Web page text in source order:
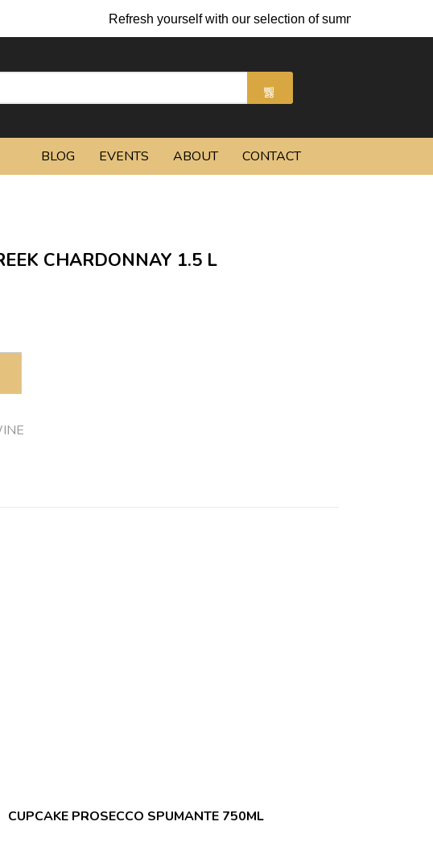
Refresh yourself with our selection of summer cocktails and
BLOG EVENTS ABOUT CONTACT
CHARDONNAY 1.5 L
CUPCAKE PROSECCO SPUMANTE 750ML